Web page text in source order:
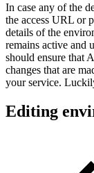
In case any of the
the access URL or
details of the
remains active and
should ensure that
changes that are
your service.
Editing